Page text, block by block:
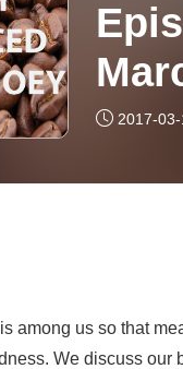
2017-
among us so that
We discuss